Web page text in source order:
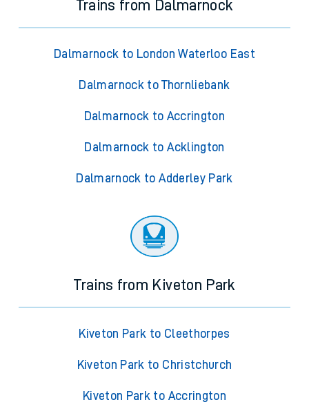
Trains from Dalmarnock
Dalmarnock to London Waterloo East
Dalmarnock to Thornliebank
Dalmarnock to Accrington
Dalmarnock to Acklington
Dalmarnock to Adderley Park
Trains from Kiveton Park
Kiveton Park to Cleethorpes
Kiveton Park to Christchurch
Kiveton Park to Accrington